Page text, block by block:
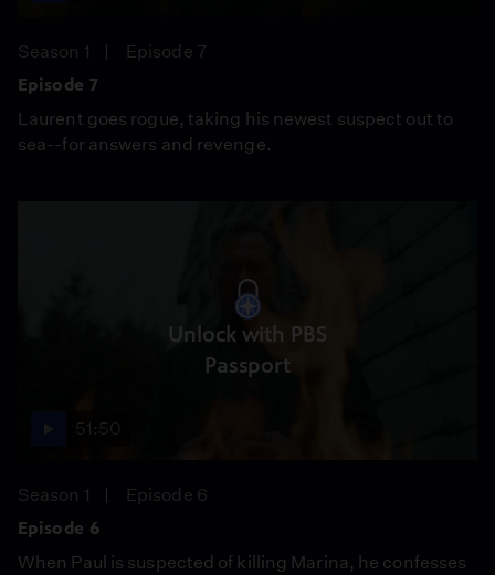
Season 1
Episode 7
Episode 7
Laurent goes rogue, taking his newest suspect out to
sea--for answers and revenge.
Unlock with PBS
Passport
Season 1
Episode 6
Episode 6
When Paul is suspected of killing Marina, he confesses